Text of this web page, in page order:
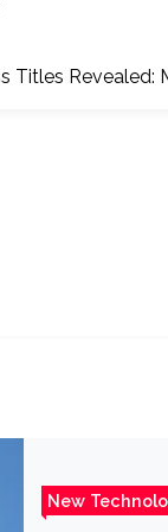
New